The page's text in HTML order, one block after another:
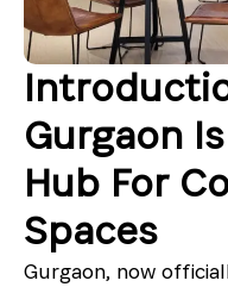
Gurgaon
Hub For
Spaces
Gurgaon, now